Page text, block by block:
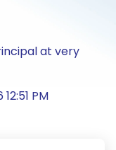
at very
PM